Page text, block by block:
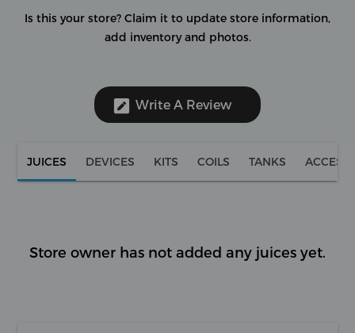
Is this your store? Claim it to update store information,
add inventory and photos.
Write A Review
JUICES DEVICES KITS COILS TANKS
Store owner has not added any juices yet.